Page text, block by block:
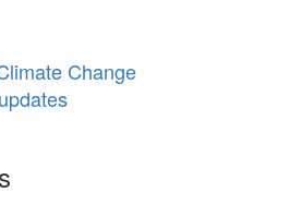
Change